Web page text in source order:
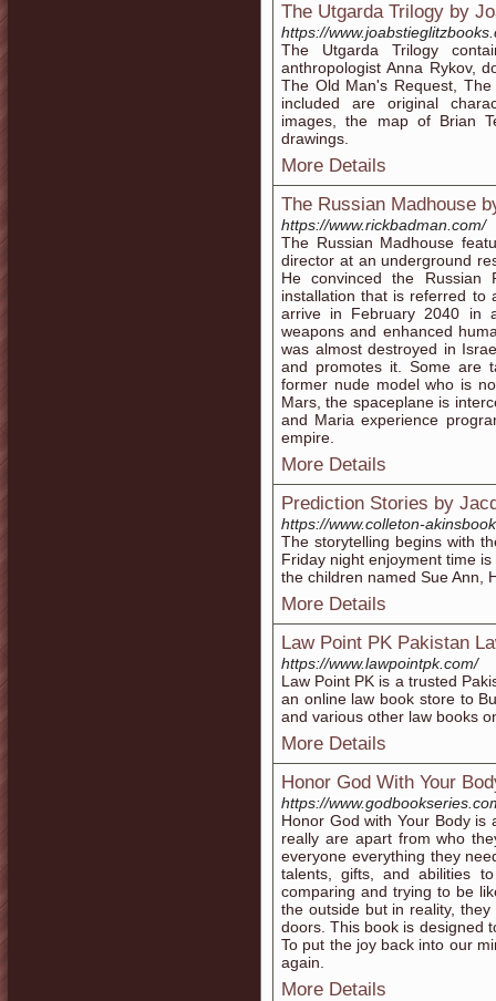
The Utgarda Trilogy by
https://
The Utgarda Trilogy
anthropologist Anna Rykov,
The Old Man's Request,
included are original
images, the map of Brian
drawings.
More Details
The Russian Madhouse
https://www.rickbadman.com/
The Russian Madhouse
director at an underground
He convinced the
installation that is referred to
arrive in February 2040 in
weapons and enhanced
was almost destroyed in
and promotes it. Some are
former nude model who is
Mars, the spaceplane is
and Maria experience
empire.
More Details
Prediction Stories by
https://www.colleton-
The storytelling begins with
Friday night enjoyment time
the children named Sue Ann,
More Details
Law Point PK Pakistan
https://www.lawpointpk.com/
Law Point PK is a trusted
an online law book store to
and various other law books
More Details
Honor God With Your
https://
Honor God with Your Body
really are apart from who
everyone everything they
talents, gifts, and abilities
comparing and trying to be
the outside but in reality,
doors. This book is designed
To put the joy back into our
again.
More Details